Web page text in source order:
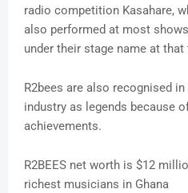
radio competition Kasahare,
also performed at most
under their stage name at that
R2bees are also recognised
industry as legends because
achievements.
R2BEES net worth is $12
richest musicians in Ghana